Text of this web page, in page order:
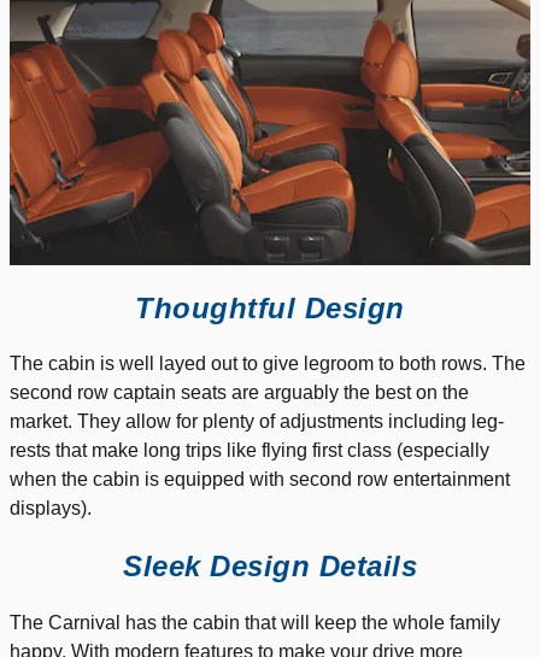
Thoughtful Design
The cabin is well layed out to give legroom to both rows. The
second row captain seats are arguably the best on the
market. They allow for plenty of adjustments including leg-
rests that make long trips like flying first class (especially
when the cabin is equipped with second row entertainment
displays).
Sleek Design Details
The Carnival has the cabin that will keep the whole family
happy. With modern features to make your drive more